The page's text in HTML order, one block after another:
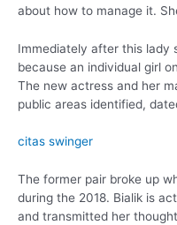
about how to manage it.
Immediately after this lady
because an individual girl
The new actress and her
public areas identified,
citas swinger
The former pair broke up
during the 2018. Bialik is
and transmitted her